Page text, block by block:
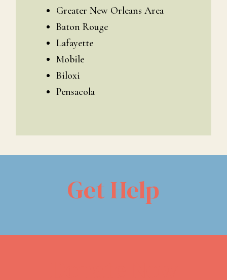
Greater New Orleans Area
Baton Rouge
Lafayette
Mobile
Biloxi
Pensacola
Get Help